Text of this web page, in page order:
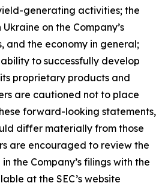
generating activities; the
on the Company’s
and the economy in general;
ability to successfully develop
proprietary products and
are cautioned not to place
forward-looking statements,
differ materially from those
are encouraged to review the
the Company’s filings with the
at the SEC’s website